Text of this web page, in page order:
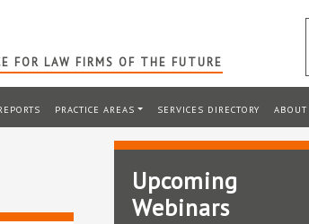
FOR LAW FIRMS OF THE FUTURE
PRACTICE AREAS SERVICES DIRECTORY
Upcoming
Webinars